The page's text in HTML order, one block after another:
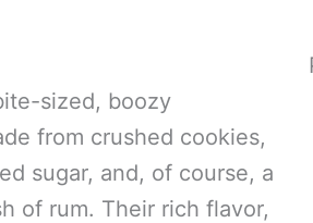
sized, boozy
from crushed cookies,
sugar, and, of course, a
of rum. Their rich flavor,